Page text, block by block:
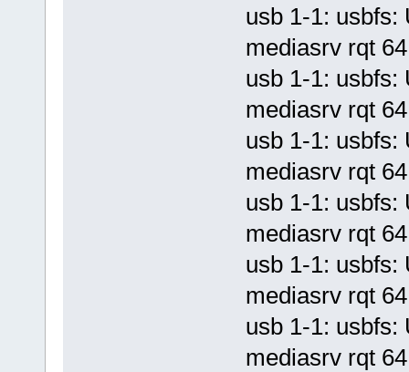
usb 1-1: usbfs:
mediasrv rqt
usb 1-1: usbfs:
mediasrv rqt
usb 1-1: usbfs:
mediasrv rqt
usb 1-1: usbfs:
mediasrv rqt
usb 1-1: usbfs:
mediasrv rqt
usb 1-1: usbfs:
mediasrv rqt